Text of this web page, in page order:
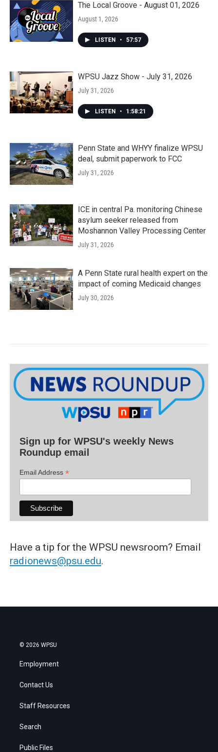
The Local Groove - August 01, 2026
August 1, 2026
LISTEN • 57:57
WPSU Jazz Show - July 31, 2026
July 31, 2026
LISTEN • 1:58:21
Penn State and WHYY finalize WPSU
deal, submit paperwork to FCC
July 31, 2026
ICE in central Pa. monitoring Chinese
asylum seeker released from
Moshannon Valley Processing Center
July 31, 2026
A Penn State rural health expert on the
impact of coming Medicaid changes
July 30, 2026
Sign up for WPSU's weekly News
Roundup email
Email Address *
Have a tip for the WPSU newsroom? Email
radionews@psu.edu.
© 2026 WPSU
Employment
Contact Us
Staff Resources
Search
Public Files